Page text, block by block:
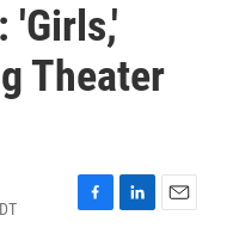
'Girls,'
Theater
F
L
E